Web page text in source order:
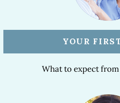
YOUR
What to expect